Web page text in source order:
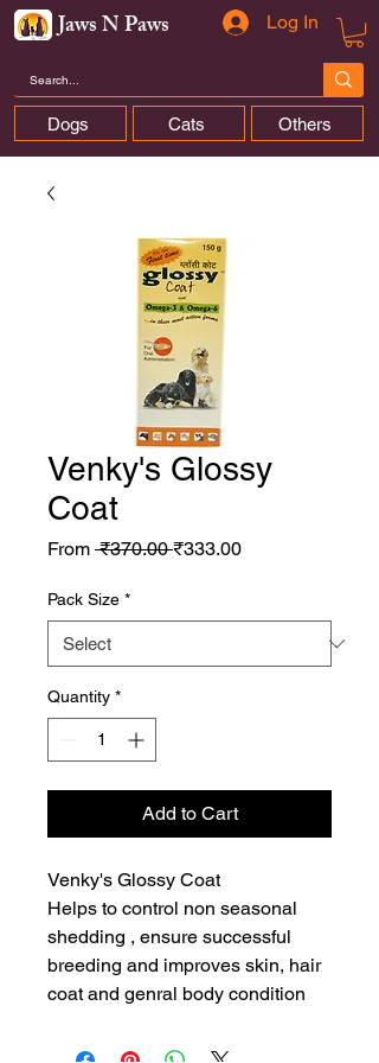
Jaws N Paws Log In
Dogs Cats Others
Venky's Glossy
Coat
From ₹370.00 Regular
₹333.00Sale
Pack Size *
Quantity *
Add to Cart
Venky's Glossy Coat
Helps to control non seasonal
shedding , ensure successful
breeding and improves skin, hair
coat and genral body condition